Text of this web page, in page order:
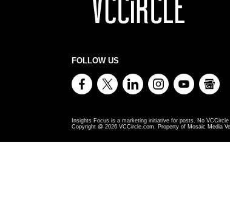
FOLLOW US
Insights Focus is a marketing initiative for posts. No
Copyright @ 2026 VCCircle.com. Property of Mosaic Media